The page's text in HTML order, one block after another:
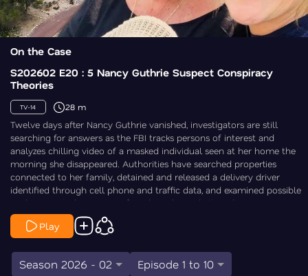
On the Case
S202602 E20 : 5 Nancy Guthrie Suspect Conspiracy
Theories
TV-14 28 m
Twelve days after Nancy Guthrie vanished, investigators are still
searching for answers as the FBI tracks persons of interest and
analyzes chilling video of a masked individual seen at her home the
morning she disappeared. Authorities have searched properties
connected to her family, detained and released a delivery driver
identified through cell phone and traffic data, and examined possible
evidence including a glove found nearby and alleged ransom notes
whose legitimacy remains unclear. As theories range from someone
close to the family to a targeted attack or even broader criminal
involvement, law enforcement continues to pursue leads while urging
the public to come forward with information. Law&Crime’s Chris
Stewart is On the Case.
Play
Season 2026 - 02 Episode 1 to 10